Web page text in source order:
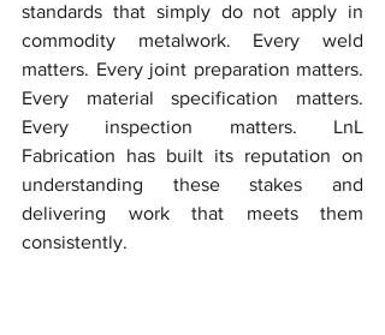
standards that simply do not apply in
commodity metalwork. Every weld
matters. Every joint preparation matters.
Every material specification matters.
Every inspection matters. LnL
Fabrication has built its reputation on
understanding these stakes and
delivering work that meets them
consistently.